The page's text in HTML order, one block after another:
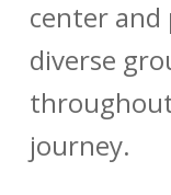
center
diverse
journey.